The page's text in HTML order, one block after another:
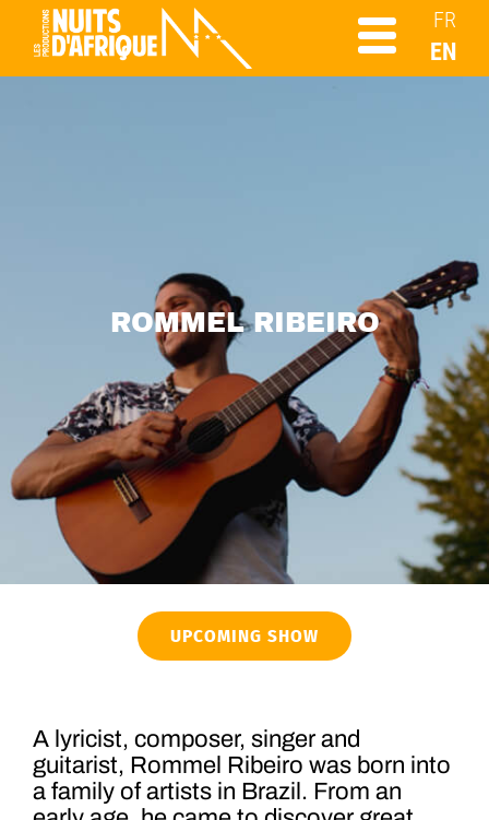
FR
EN
ROMMEL RIBEIRO
UPCOMING SHOW
A lyricist, composer, singer and
guitarist, Rommel Ribeiro was born into
a family of artists in Brazil. From an